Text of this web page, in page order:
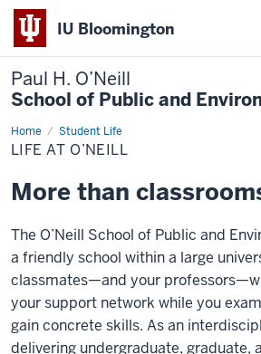
IU Bloomington
Paul H. O’Neill
School of Public and
Home Student Life
Life
at
O’Neill
LIFE AT O’NEILL
More than
The O’Neill School of Public and
a friendly school within a large
classmates—and your
your support network while you
gain concrete skills. As an
delivering undergraduate, graduate,